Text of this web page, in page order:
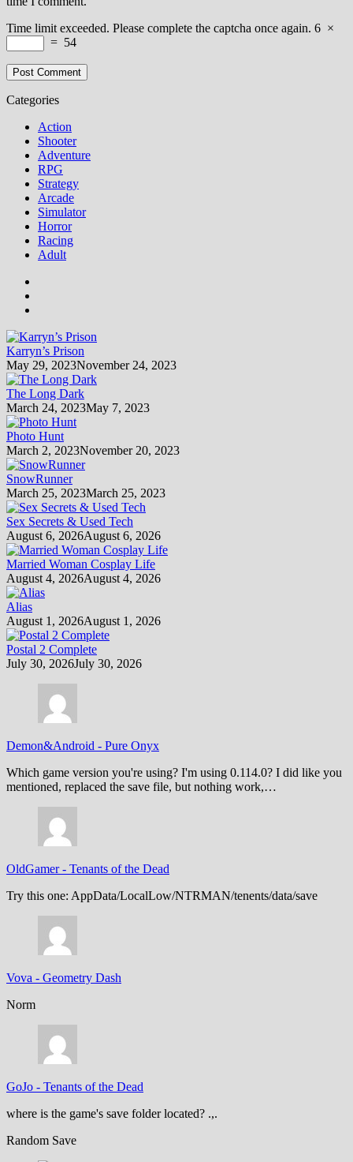
Time limit exceeded. Please complete the captcha once again. 6 ×
= 54
Categories
Action
Shooter
Adventure
RPG
Strategy
Arcade
Simulator
Horror
Racing
Adult
Karryn’s Prison
May 29, 2023November 24, 2023
The Long Dark
March 24, 2023May 7, 2023
Photo Hunt
March 2, 2023November 20, 2023
SnowRunner
March 25, 2023March 25, 2023
Sex Secrets & Used Tech
August 6, 2026August 6, 2026
Married Woman Cosplay Life
August 4, 2026August 4, 2026
Alias
August 1, 2026August 1, 2026
Postal 2 Complete
July 30, 2026July 30, 2026
Demon&Android - Pure Onyx
Which game version you're using? I'm using 0.114.0? I did like you
mentioned, replaced the save file, but nothing work,…
OldGamer- Tenants of the Dead
Try this one: AppData/LocalLow/NTRMAN/tenents/data/save
Vova - Geometry Dash
Norm
GoJo - Tenants of the Dead
where is the game's save folder located? .,.
Random Save